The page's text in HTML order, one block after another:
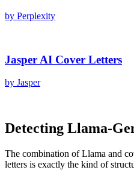
by Perplexity
Jasper AI Cover Letters
by Jasper
Detecting Llama-
The combination ofLlama and
letters is exactly the kind of